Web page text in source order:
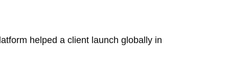
helped a client launch globally in